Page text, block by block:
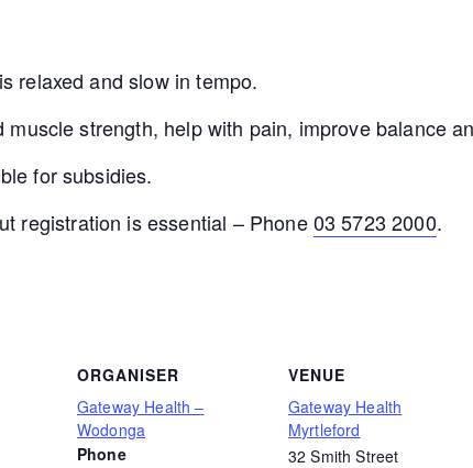
relaxed and slow in tempo.
strength, help with pain, improve balance
for subsidies.
registration is essential – Phone03 5723 2000.
ORGANISER
Gateway Health –
Wodonga
Phone
VENUE
Gateway Health
Myrtleford
32 Smith Street